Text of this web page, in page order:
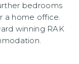
bedrooms
a home office.
winning RAK